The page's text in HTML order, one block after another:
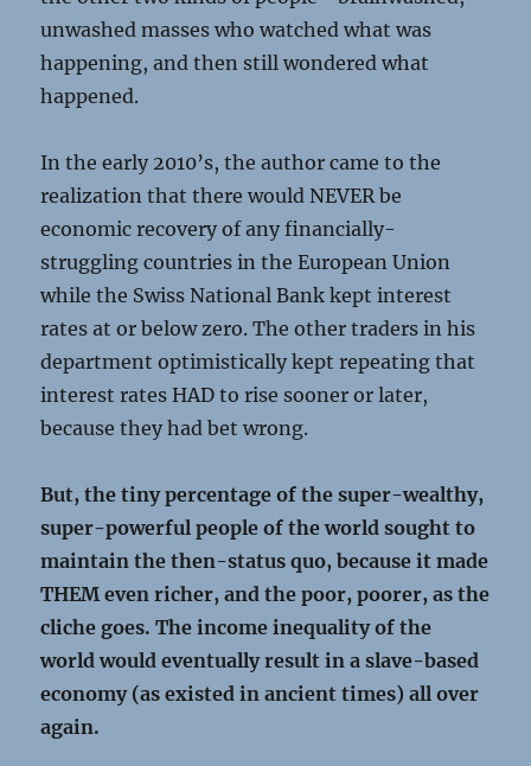
unwashed masses who watched what was
happening, and then still wondered what
happened.
In the early 2010’s, the author came to the
realization that there would NEVER be
economic recovery of any financially-
struggling countries in the European Union
while the Swiss National Bank kept interest
rates at or below zero. The other traders in his
department optimistically kept repeating that
interest rates HAD to rise sooner or later,
because they had bet wrong.
But, the tiny percentage of the super-wealthy,
super-powerful people of the world sought to
maintain the then-status quo, because it made
THEM even richer, and the poor, poorer, as the
cliche goes. The income inequality of the
world would eventually result in a slave-based
economy (as existed in ancient times) all over
again.